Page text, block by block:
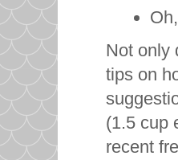
Not only
tips on
(1.5 cup
recent